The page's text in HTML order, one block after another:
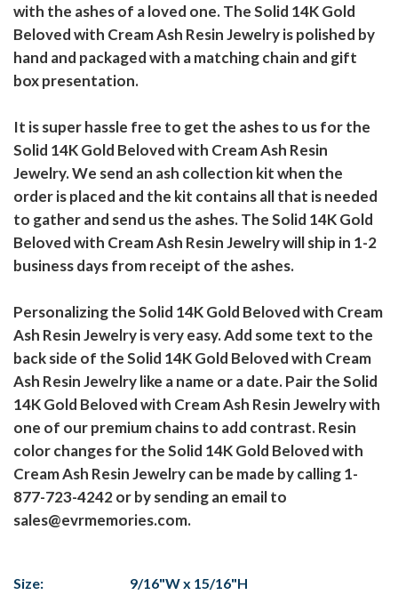
with the ashes of a loved one. The Solid 14K Gold
Beloved with Cream Ash Resin Jewelry is polished by
hand and packaged with a matching chain and gift
box presentation.
It is super hassle free to get the ashes to us for the
Solid 14K Gold Beloved with Cream Ash Resin
Jewelry. We send an ash collection kit when the
order is placed and the kit contains all that is needed
to gather and send us the ashes. The Solid 14K Gold
Beloved with Cream Ash Resin Jewelry will ship in 1-2
business days from receipt of the ashes.
Personalizing the Solid 14K Gold Beloved with Cream
Ash Resin Jewelry is very easy. Add some text to the
back side of the Solid 14K Gold Beloved with Cream
Ash Resin Jewelry like a name or a date. Pair the Solid
14K Gold Beloved with Cream Ash Resin Jewelry with
one of our premium chains to add contrast. Resin
color changes for the Solid 14K Gold Beloved with
Cream Ash Resin Jewelry can be made by calling 1-
877-723-4242 or by sending an email to
sales@evrmemories.com.
Size: 9/16"W x 15/16"H